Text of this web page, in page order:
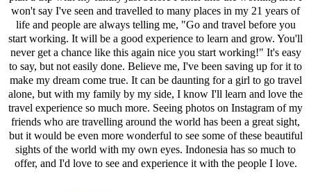
won't say I've seen and travelled to many places in my 21 years of
life and people are always telling me, "Go and travel before you
start working. It will be a good experience to learn and grow. You'll
never get a chance like this again nice you start working!" It's easy
to say, but not easily done. Believe me, I've been saving up for it to
make my dream come true. It can be daunting for a girl to go travel
alone, but with my family by my side, I know I'll learn and love the
travel experience so much more. Seeing photos on Instagram of my
friends who are travelling around the world has been a great sight,
but it would be even more wonderful to see some of these beautiful
sights of the world with my own eyes. Indonesia has so much to
offer, and I'd love to see and experience it with the people I love.